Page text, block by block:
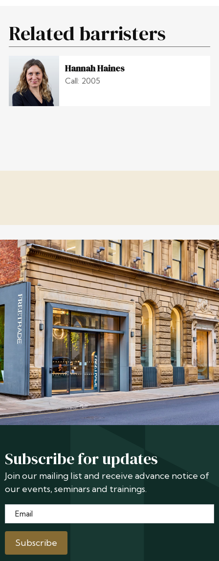
Related barristers
Hannah Haines
Call: 2005
Subscribe for updates
Join our mailing list and receive advance notice of
our events, seminars and trainings.
Email*
Subscribe